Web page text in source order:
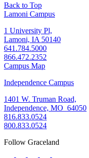
Back to Top
Lamoni Campus
1 University Pl,
Lamoni, IA 50140
641.784.5000
866.472.2352
Campus Map
Independence Campus
1401 W. Truman Road,
Independence, MO 64050
816.833.0524
800.833.0524
Follow Graceland